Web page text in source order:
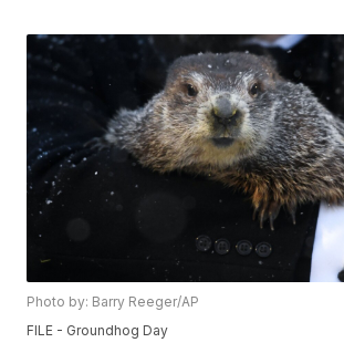
Photo by: Barry Reeger/AP
FILE - Groundhog Day